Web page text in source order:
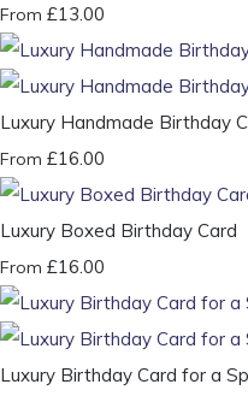
From £13.00
Luxury Handmade Birthday
From £16.00
Luxury Boxed Birthday Card
From £16.00
Luxury Birthday Card for a